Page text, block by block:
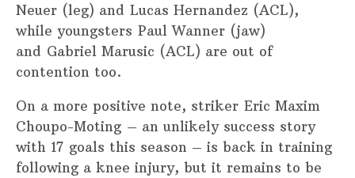
Neuer (leg) and Lucas Hernandez (ACL),
while youngsters Paul Wanner (jaw)
and Gabriel Marusic (ACL) are out of
contention too.
On a more positive note, striker Eric Maxim
Choupo-Moting – an unlikely success story
with 17 goals this season – is back in training
following a knee injury, but it remains to be